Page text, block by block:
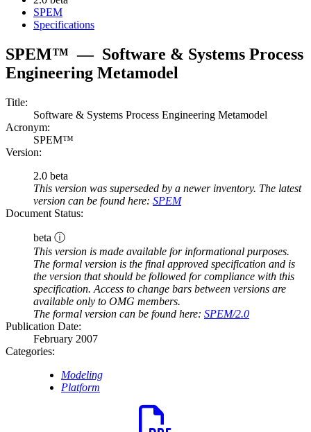
SPEM
Specifications
SPEM™ — Software & Systems Process
Engineering Metamodel
Title:
Software & Systems Process Engineering Metamodel
Acronym:
SPEM™
Version:
2.0 beta
This version was superseded by a newer inventory. The latest
version can be found here: SPEM
Document Status:
beta ⓘ
This version is made available for informational purposes.
The formal version is the final approved specification and is
the version that should be followed for compliance with this
specification. Access to change bars between versions are
available only to OMG members.
The formal version can be found here: SPEM/2.0
Publication Date:
February 2007
Categories:
Modeling
Platform